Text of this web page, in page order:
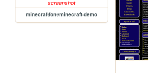
minecraftfont/minecraft-demo